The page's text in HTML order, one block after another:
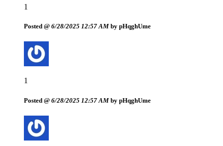
1
Posted @ 6/28/2025 12:57 AM by pHqghUme
1
Posted @ 6/28/2025 12:57 AM by pHqghUme